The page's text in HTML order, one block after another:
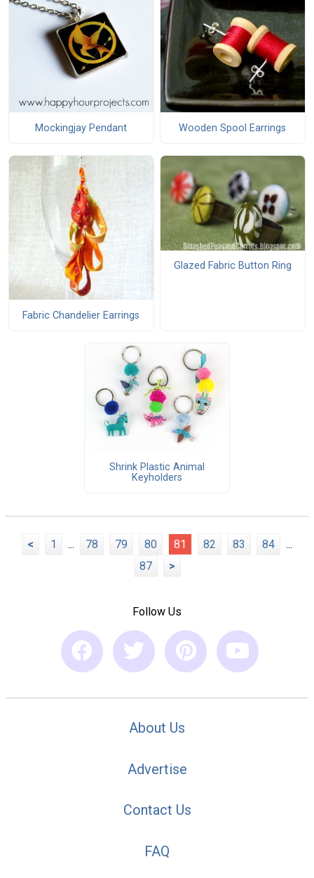
Mockingjay Pendant Wooden Spool Earrings
Fabric Chandelier Earrings
Glazed Fabric Button Ring
Shrink Plastic Animal
Keyholders
< 1 ... 78 79 80 81 82 83 84
...
87
>
Follow Us
About Us
Advertise
Contact Us
FAQ